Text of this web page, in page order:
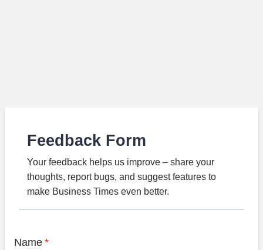
Feedback Form
Your feedback helps us improve – share your
thoughts, report bugs, and suggest features to
make Business Times even better.
Name *